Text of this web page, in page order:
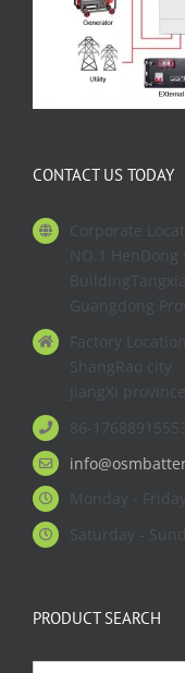
CONTACT US TODAY
Corporate
NO.1 HenDong
Guangdong
Factory Location
ShangRao city
JiangXi
86-
Monday -
Saturday -
PRODUCT SEARCH